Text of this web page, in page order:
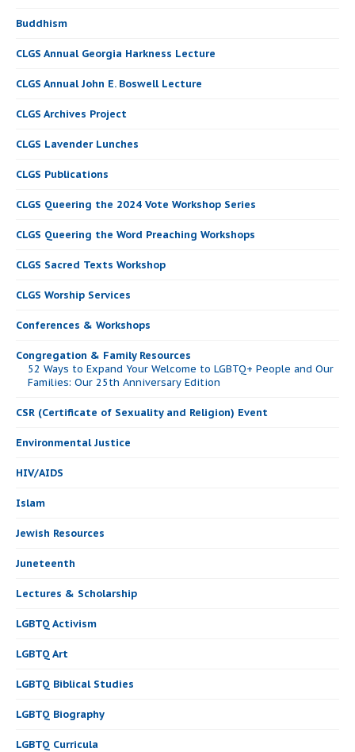
Buddhism
CLGS Annual Georgia Harkness Lecture
CLGS Annual John E. Boswell Lecture
CLGS Archives Project
CLGS Lavender Lunches
CLGS Publications
CLGS Queering the 2024 Vote Workshop Series
CLGS Queering the Word Preaching Workshops
CLGS Sacred Texts Workshop
CLGS Worship Services
Conferences & Workshops
Congregation & Family Resources
52 Ways to Expand Your Welcome to LGBTQ+ People and Our
Families: Our 25th Anniversary Edition
CSR (Certificate of Sexuality and Religion) Event
Environmental Justice
HIV/AIDS
Islam
Jewish Resources
Juneteenth
Lectures & Scholarship
LGBTQ Activism
LGBTQ Art
LGBTQ Biblical Studies
LGBTQ Biography
LGBTQ Curricula